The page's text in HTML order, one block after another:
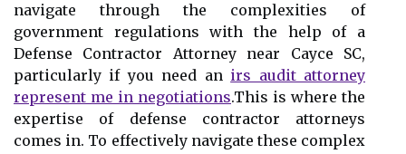
navigate through the complexities of
government regulations with the help of a
Defense Contractor Attorney near Cayce SC,
particularly if you need an irs audit attorney
represent me in negotiations.This is where the
expertise of defense contractor attorneys
comes in. To effectively navigate these complex